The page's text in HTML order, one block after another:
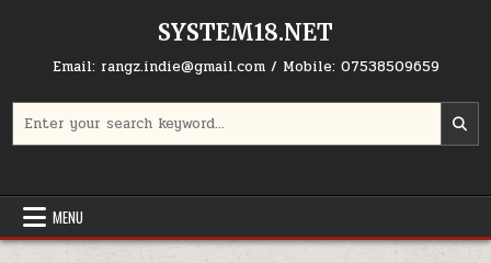
SYSTEM18.NET
Email: rangz.indie@gmail.com / Mobile: 07538509659
MENU